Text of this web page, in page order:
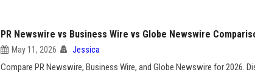
PR Newswire vs Business Wire vs Globe Newswire
May 11, 2026 Jessica
Compare PR Newswire, Business Wire, and Globe Newswire for 2026.